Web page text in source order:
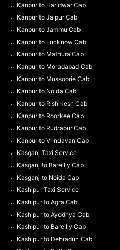
Kanpur to Haridwar Cab
Kanpur to Jaipur Cab
Kanpur to Jammu Cab
Kanpur to Lucknow Cab
Kanpur to Mathura Cab
Kanpur to Moradabad Cab
Kanpur to Mussoorie Cab
Kanpur to Noida Cab
Kanpur to Rishikesh Cab
Kanpur to Roorkee Cab
Kanpur to Rudrapur Cab
Kanpur to Vrindavan Cab
Kasganj Taxi Service
Kasganj to Bareilly Cab
Kasganj to Noida Cab
Kashipur Taxi Service
Kashipur to Agra Cab
Kashipur to Ayodhya Cab
Kashipur to Bareilly Cab
Kashipur to Dehradun Cab